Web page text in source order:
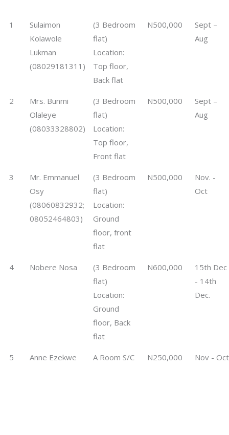
1
Sulaimon
Kolawole
Lukman
(08029181311)
(3 Bedroom
flat)
Location:
Top floor,
Back flat
N500,000
Sept –
Aug
2
Mrs. Bunmi
Olaleye
(08033328802)
(3 Bedroom
flat)
Location:
Top floor,
Front flat
N500,000
Sept –
Aug
3
Mr. Emmanuel
Osy
(08060832932;
08052464803)
(3 Bedroom
flat)
Location:
Ground
floor, front
flat
N500,000
Nov. -
Oct
4 Nobere Nosa
(3 Bedroom
flat)
Location:
Ground
floor, Back
flat
N600,000
15th Dec
- 14th
Dec.
5 Anne Ezekwe A Room S/C N250,000 Nov - Oct